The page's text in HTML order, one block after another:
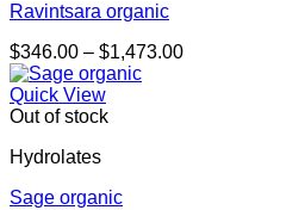
Ravintsara organic
$346.00 – $1,473.00Price
Quick View
Out of stock
Hydrolates
Sage organic